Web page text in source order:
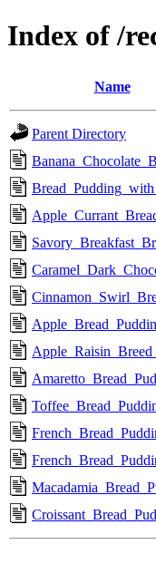
Index of /
Name
Parent Directory